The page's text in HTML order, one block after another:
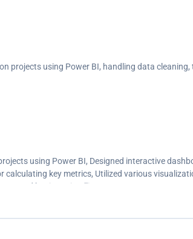
projects using Power BI, handling data
like average investment duration and distribution
Clustered Column Charts, and Histograms to
business intelligence, and decision-
using Power BI, Designed interactive
calculating key metrics, Utilized various
BI and business intelligence